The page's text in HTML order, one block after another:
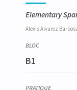
Elementary
AlexisAlvarez
B1